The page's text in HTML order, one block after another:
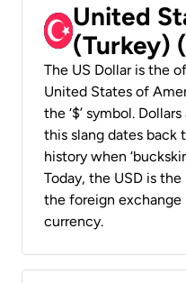
United
(Turkey)
The US Dollar is the
United States of
the ‘$’ symbol.
this slang dates back
history when
Today, the USD is
the foreign exchange
currency.